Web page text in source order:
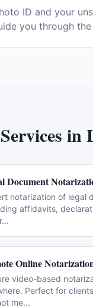
ID and your
you through the
in
Document
notarization of legal
affidavits,
...
Online
video-based
Perfect for
me...